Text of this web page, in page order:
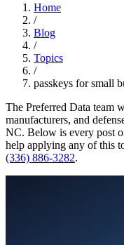
Home
/
Blog
/
Topics
/
passkeys for small
The Preferred Data team
manufacturers, and
NC. Below is every post
help applying any of this
(336) 886-3282.